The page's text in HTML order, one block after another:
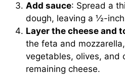
Add sauce: Spread a
dough, leaving a ½-
Layer the cheese and
the feta and
vegetables, olives, and
remaining cheese.